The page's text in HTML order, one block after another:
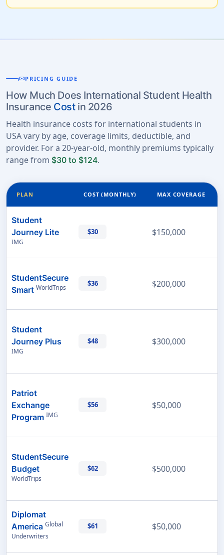
paymentsPRICING GUIDE
How Much Does International Student Health
Insurance Costin 2026
Health insurance costs for international students in
USA vary by age, coverage limits, deductible, and
provider. For a 20-year-old, monthly premiums typically
range from $30 to $124.
PLAN COST (MONTHLY) MAX COVERAGE
Student
Journey Lite
IMG
$30 $150,000
StudentSecure
Smart WorldTrips $36 $200,000
Student
Journey Plus
IMG
$48 $300,000
Patriot
Exchange
Program IMG
$56 $50,000
StudentSecure
Budget
WorldTrips
$62 $500,000
Diplomat
America Global
Underwriters
$61 $50,000